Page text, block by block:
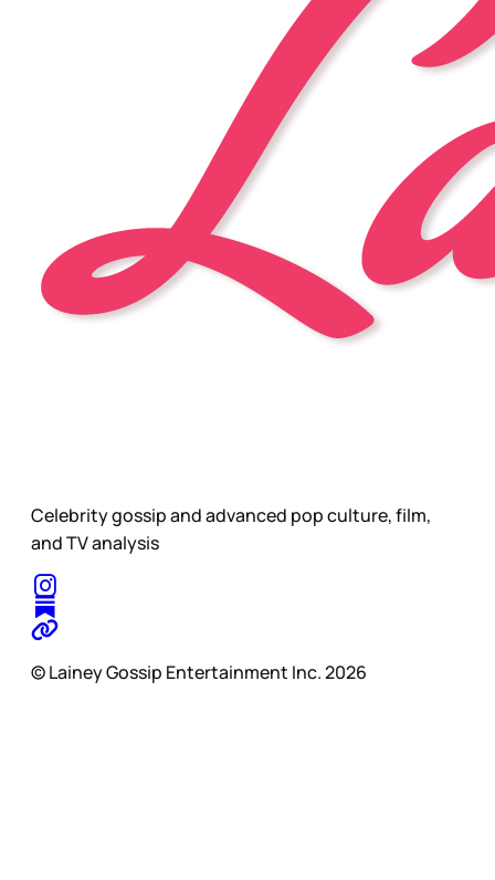
Celebrity gossip and advanced pop culture, film,
and TV analysis
© Lainey Gossip Entertainment Inc. 2026